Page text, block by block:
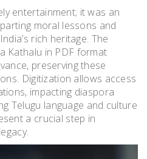
entertainment; it was an
moral lessons and
rich heritage. The
Kathalu in PDF format
preserving these
Digitization allows access
impacting diaspora
Telugu language and culture
a crucial step in